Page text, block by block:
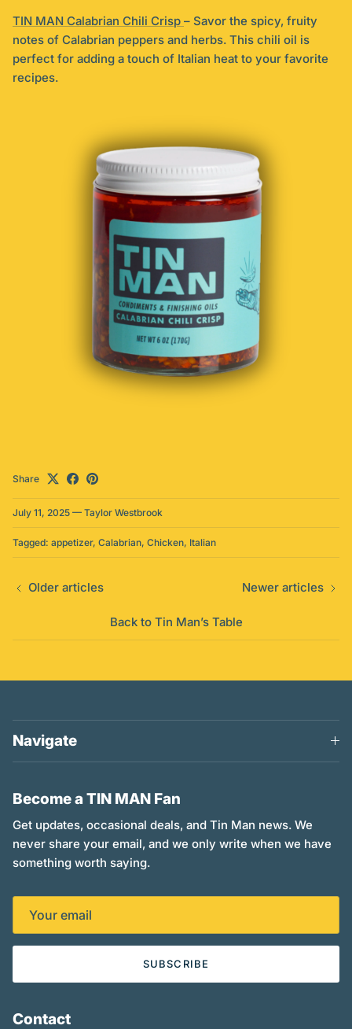
TIN MAN Calabrian Chili Crisp – Savor the spicy, fruity
notes of Calabrian peppers and herbs. This chili oil is
perfect for adding a touch of Italian heat to your favorite
recipes.
Share
July 11, 2025 — Taylor Westbrook
Tagged: appetizer Calabrian Chicken Italian
Older articles
Back to Tin Man’s Table
Newer articles
Navigate
Become a TIN MAN Fan
Get updates, occasional deals, and Tin Man news. We
never share your email, and we only write when we have
something worth saying.
SUBSCRIBE
Contact